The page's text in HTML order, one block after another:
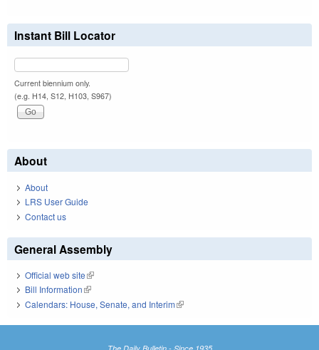
Instant Bill Locator
Current biennium only.
(e.g. H14, S12, H103, S967)
About
About
LRS User Guide
Contact us
General Assembly
Official web site(link is external)
Bill Information(link is external)
Calendars: House, Senate, and Interim(link is external)